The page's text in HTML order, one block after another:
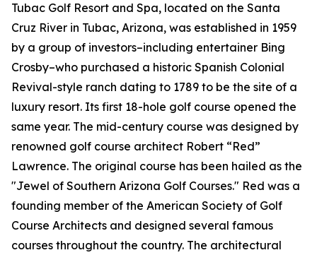
Tubac Golf Resort and Spa, located on the Santa
Cruz River in Tubac, Arizona, was established in 1959
by a group of investors–including entertainer Bing
Crosby–who purchased a historic Spanish Colonial
Revival-style ranch dating to 1789 to be the site of a
luxury resort. Its first 18-hole golf course opened the
same year. The mid-century course was designed by
renowned golf course architect Robert “Red”
Lawrence. The original course has been hailed as the
"Jewel of Southern Arizona Golf Courses." Red was a
founding member of the American Society of Golf
Course Architects and designed several famous
courses throughout the country. The architectural